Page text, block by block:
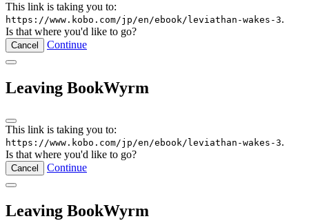
This link is taking you to:
https://www.kobo.com/jp/en/ebook/leviathan-wakes-3.
Is that where you'd like to go?
Cancel Continue
Leaving BookWyrm
This link is taking you to:
https://www.kobo.com/jp/en/ebook/leviathan-wakes-3.
Is that where you'd like to go?
Cancel Continue
Leaving BookWyrm